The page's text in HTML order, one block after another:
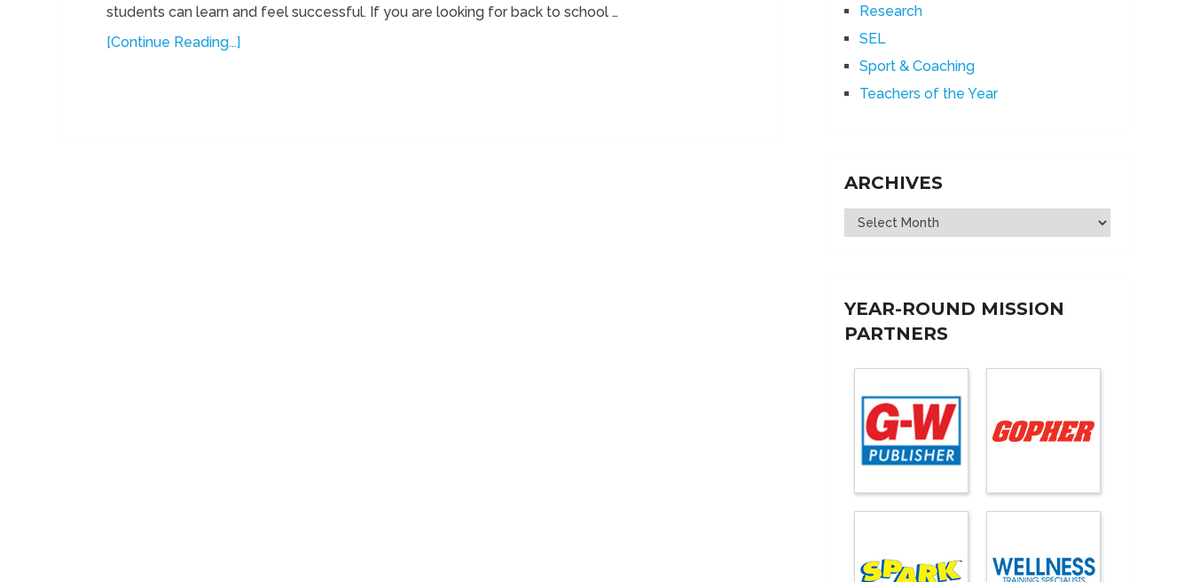
students can learn and feel successful. If you are looking for back to school …
[Continue Reading...]
Research
SEL
Sport & Coaching
Teachers of the Year
ARCHIVES
Archives
YEAR-ROUND MISSION
PARTNERS